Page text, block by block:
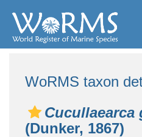
WoRMS taxon
Cucullaearca
(Dunker, 1867)